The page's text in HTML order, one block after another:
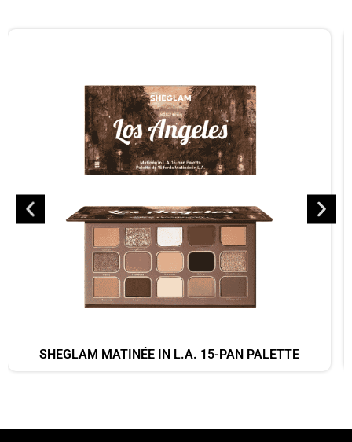
SHEGLAM MATINÉE IN L.A. 15-PAN PALETTE